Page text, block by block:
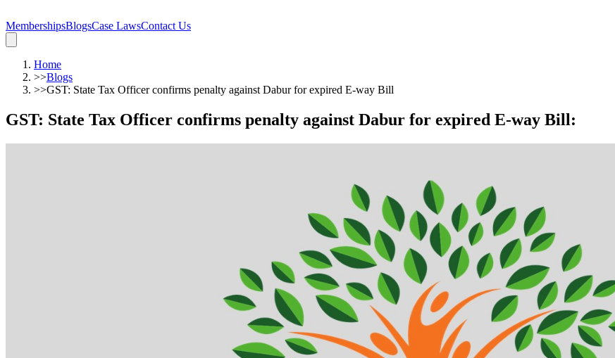
MembershipsBlogsCase LawsContact Us
Home
>>Blogs
>>GST: State Tax Officer confirms penalty against Dabur for expired E-way Bill
GST: State Tax Officer confirms penalty against Dabur for expired E-way Bill: